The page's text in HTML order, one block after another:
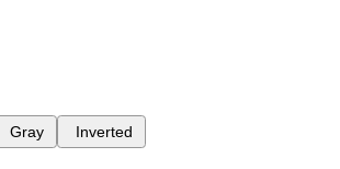
Gray Inverted